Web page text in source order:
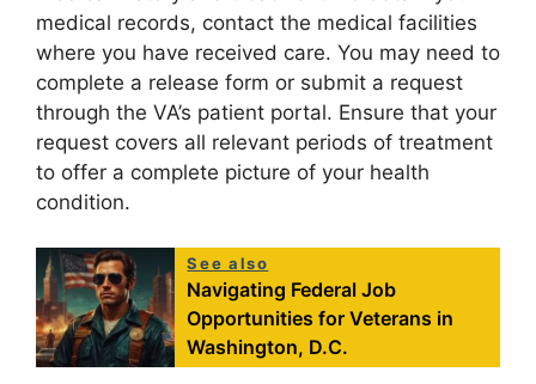
medical records, contact the medical facilities
where you have received care. You may need to
complete a release form or submit a request
through the VA’s patient portal. Ensure that your
request covers all relevant periods of treatment
to offer a complete picture of your health
condition.
See also
Navigating Federal Job
Opportunities for Veterans in
Washington, D.C.